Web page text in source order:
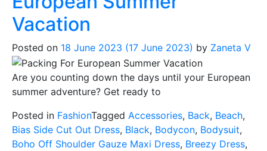
Vacation
Posted on 18 June 2023 (17 June 2023) by Zaneta V
Are you counting down the days until your European
summer adventure? Get ready to
Posted in FashionTagged Accessories, Back, Beach,
Bias Side Cut Out Dress, Black, Bodycon, Bodysuit,
Boho Off Shoulder Gauze Maxi Dress, Breezy Dress,